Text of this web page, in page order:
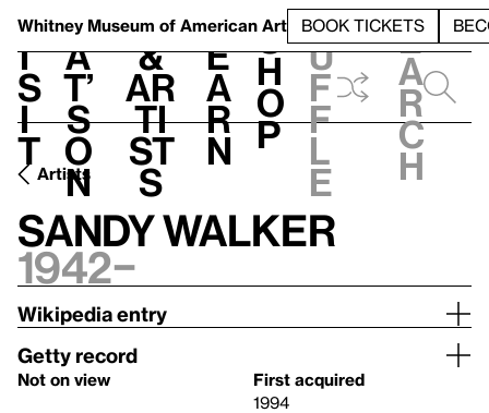
Whitney Museum of American Art BOOK TICKETS
V
i
s
i
t
h
a
t’
s
o
n
t
&
Ar
ti
st
s
L
e
a
r
n
S
h
o
p
h
u
f
f
l
e
e
a
r
c
h
Artists
Sandy Walker
1942–
Wikipedia entry
Getty record
Not on view
First acquired
1994